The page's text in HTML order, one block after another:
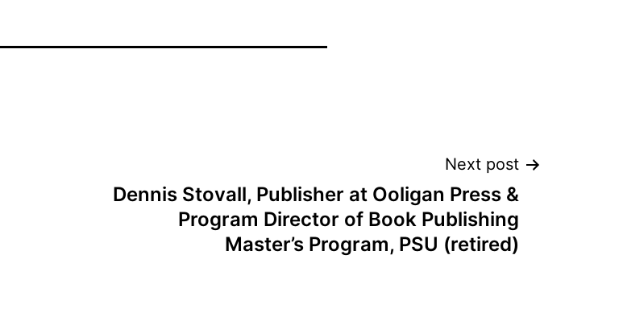
Next post
Dennis Stovall, Publisher at Ooligan Press &
Program Director of Book Publishing
Master’s Program, PSU (retired)